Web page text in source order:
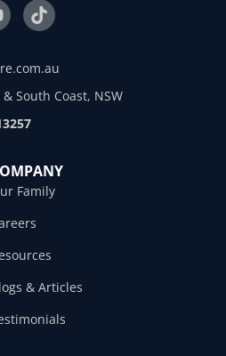
South Coast, NSW
Family
& Articles